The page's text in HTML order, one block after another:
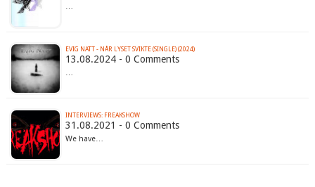
…
EVIG NATT - N​Å​R LYSET SVIKTE (SINGLE) (2024)
13.08.2024 - 0 Comments
…
INTERVIEWS: FREAKSHOW
31.08.2021 - 0 Comments
We have…